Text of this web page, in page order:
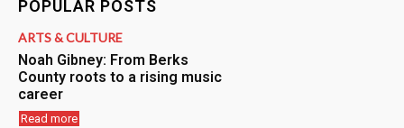
POPULAR POSTS
ARTS & CULTURE
Noah Gibney: From Berks
County roots to a rising music
career
Read more